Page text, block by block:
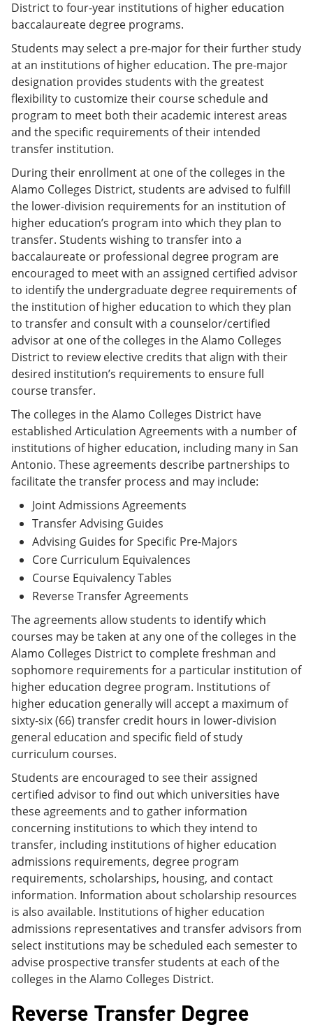
District to four-year institutions of higher education
baccalaureate degree programs.
Students may select a pre-major for their further study
at an institutions of higher education. The pre-major
designation provides students with the greatest
flexibility to customize their course schedule and
program to meet both their academic interest areas
and the specific requirements of their intended
transfer institution.
During their enrollment at one of the colleges in the
Alamo Colleges District, students are advised to fulfill
the lower-division requirements for an institution of
higher education’s program into which they plan to
transfer. Students wishing to transfer into a
baccalaureate or professional degree program are
encouraged to meet with an assigned certified advisor
to identify the undergraduate degree requirements of
the institution of higher education to which they plan
to transfer and consult with a counselor/certified
advisor at one of the colleges in the Alamo Colleges
District to review elective credits that align with their
desired institution’s requirements to ensure full
course transfer.
The colleges in the Alamo Colleges District have
established Articulation Agreements with a number of
institutions of higher education, including many in San
Antonio. These agreements describe partnerships to
facilitate the transfer process and may include:
Joint Admissions Agreements
Transfer Advising Guides
Advising Guides for Specific Pre-Majors
Core Curriculum Equivalences
Course Equivalency Tables
Reverse Transfer Agreements
The agreements allow students to identify which
courses may be taken at any one of the colleges in the
Alamo Colleges District to complete freshman and
sophomore requirements for a particular institution of
higher education degree program. Institutions of
higher education generally will accept a maximum of
sixty-six (66) transfer credit hours in lower-division
general education and specific field of study
curriculum courses.
Students are encouraged to see their assigned
certified advisor to find out which universities have
these agreements and to gather information
concerning institutions to which they intend to
transfer, including institutions of higher education
admissions requirements, degree program
requirements, scholarships, housing, and contact
information. Information about scholarship resources
is also available. Institutions of higher education
admissions representatives and transfer advisors from
select institutions may be scheduled each semester to
advise prospective transfer students at each of the
colleges in the Alamo Colleges District.
Reverse Transfer Degree